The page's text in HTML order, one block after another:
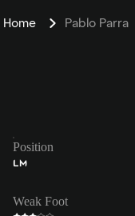
Home Pablo Parra
Position
LM
Weak Foot